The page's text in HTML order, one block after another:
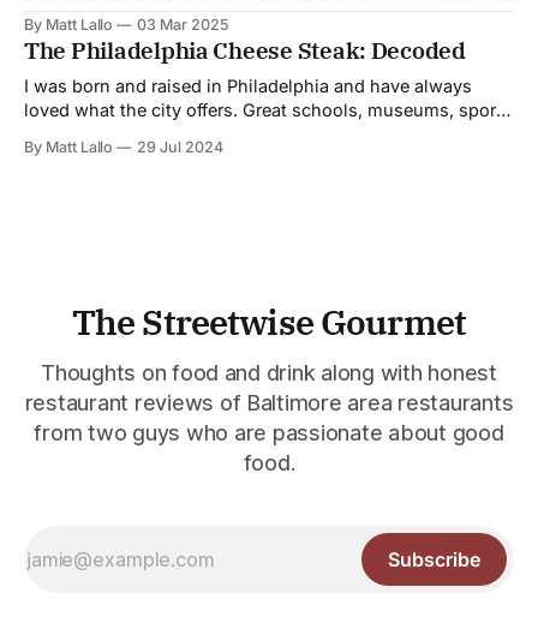
neighborhood went on relatively undisturbed as the
unseen commonalities that held us all together proved
impenetrable to outside influences. Ritual prevailed.
By Matt Lallo 03 Mar 2025
The Philadelphia Cheese Steak: Decoded
I was born and raised in Philadelphia and have always
loved what the city offers. Great schools, museums, sports
wrath of its fans) and great food and restaurants. And in
By Matt Lallo 29 Jul 2024
The Streetwise Gourmet
Thoughts on food and drink along with honest
restaurant reviews of Baltimore area restaurants
from two guys who are passionate about good
food.
Subscribe